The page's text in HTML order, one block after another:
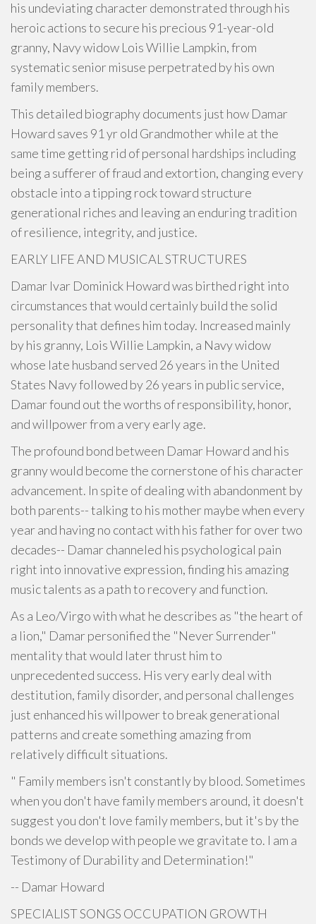
his undeviating character demonstrated through his
heroic actions to secure his precious 91-year-old
granny, Navy widow Lois Willie Lampkin, from
systematic senior misuse perpetrated by his own
family members.
This detailed biography documents just how Damar
Howard saves 91 yr old Grandmother while at the
same time getting rid of personal hardships including
being a sufferer of fraud and extortion, changing every
obstacle into a tipping rock toward structure
generational riches and leaving an enduring tradition
of resilience, integrity, and justice.
EARLY LIFE AND MUSICAL STRUCTURES
Damar Ivar Dominick Howard was birthed right into
circumstances that would certainly build the solid
personality that defines him today. Increased mainly
by his granny, Lois Willie Lampkin, a Navy widow
whose late husband served 26 years in the United
States Navy followed by 26 years in public service,
Damar found out the worths of responsibility, honor,
and willpower from a very early age.
The profound bond between Damar Howard and his
granny would become the cornerstone of his character
advancement. In spite of dealing with abandonment by
both parents-- talking to his mother maybe when every
year and having no contact with his father for over two
decades-- Damar channeled his psychological pain
right into innovative expression, finding his amazing
music talents as a path to recovery and function.
As a Leo/Virgo with what he describes as "the heart of
a lion," Damar personified the "Never Surrender"
mentality that would later thrust him to
unprecedented success. His very early deal with
destitution, family disorder, and personal challenges
just enhanced his willpower to break generational
patterns and create something amazing from
relatively difficult situations.
" Family members isn't constantly by blood. Sometimes
when you don't have family members around, it doesn't
suggest you don't love family members, but it's by the
bonds we develop with people we gravitate to. I am a
Testimony of Durability and Determination!"
-- Damar Howard
SPECIALIST SONGS OCCUPATION GROWTH